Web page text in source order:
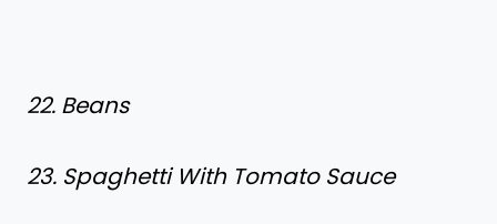
22. Beans
23. Spaghetti With Tomato Sauce